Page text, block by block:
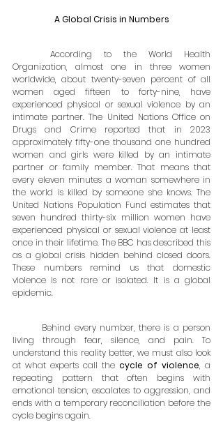
A Global Crisis in Numbers
Organization, almost one in three women
worldwide, about twenty-seven percent of all
women aged fifteen to forty-nine, have
experienced physical or sexual violence by an
intimate partner. The United Nations Office on
Drugs and Crime reported that in 2023
approximately fifty-one thousand one hundred
women and girls were killed by an intimate
partner or family member. That means that
every eleven minutes a woman somewhere in
the world is killed by someone she knows. The
United Nations Population Fund estimates that
seven hundred thirty-six million women have
experienced physical or sexual violence at least
once in their lifetime. The BBC has described this
as a global crisis hidden behind closed doors.
These numbers remind us that domestic
violence is not rare or isolated. It is a global
epidemic.
living through fear, silence, and pain. To
understand this reality better, we must also look
at what experts call the cycle of violence, a
repeating pattern that often begins with
emotional tension, escalates to aggression, and
ends with a temporary reconciliation before the
cycle begins again.